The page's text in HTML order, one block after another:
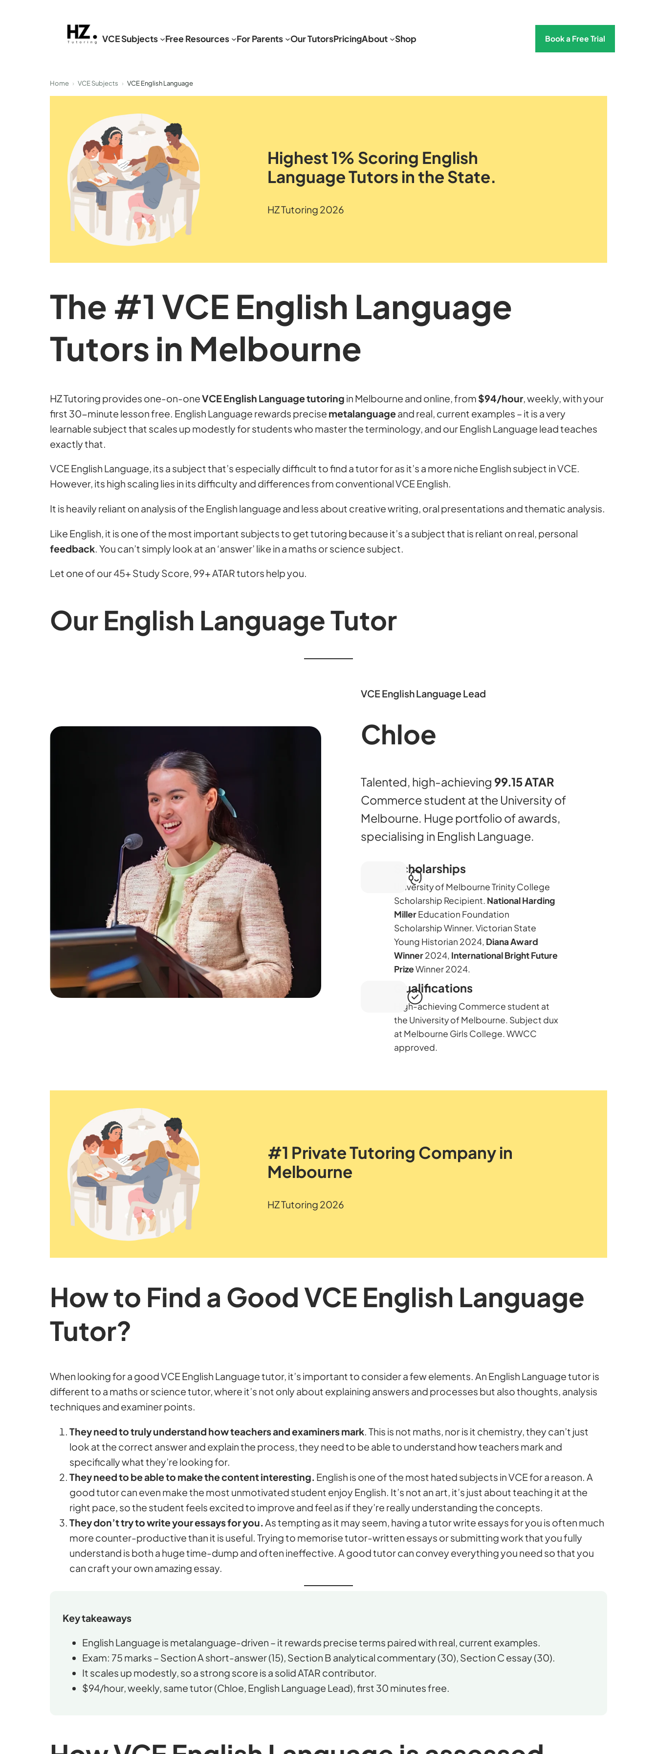
VCE Subjects Free Resources For Parents Our TutorsPricingAbout Shop Book a Free Trial
Home › VCE Subjects › VCE English Language
Highest 1% Scoring English
Language Tutors in the State.
HZ Tutoring 2026
The #1 VCE English Language
Tutors in Melbourne
HZ Tutoring provides one-on-oneVCE English Language tutoring in Melbourne and online, from $94/hour, weekly, with your
first 30-minute lesson free. English Language rewards precise metalanguageand real, current examples – it is a very
learnable subject that scales up modestly for students who master the terminology, and our English Language lead teaches
exactly that.
VCE English Language, its a subject that’s especially difficult to find a tutor for as it’s a more niche English subject in VCE.
However, its high scaling lies in its difficulty and differences from conventional VCE English.
It is heavily reliant on analysis of the English language and less about creative writing, oral presentations and thematic analysis.
Like English, it is one of the most important subjects to get tutoring because it’s a subject that is reliant on real, personal
feedback. You can’t simply look at an ‘answer’ like in a maths or science subject.
Let one of our 45+ Study Score, 99+ ATAR tutors help you.
Our English Language Tutor
VCE English Language Lead
Chloe
Talented, high-achieving 99.15 ATAR
Commerce student at the University of
Melbourne. Huge portfolio of awards,
specialising in English Language.
Scholarships
University of Melbourne Trinity College
Scholarship Recipient. National Harding
MillerEducation Foundation
Scholarship Winner. Victorian State
Young Historian 2024, Diana Award
Winner2024, International Bright Future
PrizeWinner 2024.
Qualifications
High-achieving Commerce student at
the University of Melbourne. Subject dux
at Melbourne Girls College. WWCC
approved.
#1 Private Tutoring Company in
Melbourne
HZ Tutoring 2026
How to Find a Good VCE English Language
Tutor?
When looking for a good VCE English Language tutor, it’s important to consider a few elements. An English Language tutor is
different to a maths or science tutor, where it’s not only about explaining answers and processes but also thoughts, analysis
techniques and examiner points.
They need to truly understand how teachers and examiners mark. This is not maths, nor is it chemistry, they can’t just
look at the correct answer and explain the process, they need to be able to understand how teachers mark and
specifically what they’re looking for.
They need to be able to make the content interesting. English is one of the most hated subjects in VCE for a reason. A
good tutor can even make the most unmotivated student enjoy English. It’s not an art, it’s just about teaching it at the
right pace, so the student feels excited to improve and feel as if they’re really understanding the concepts.
They don’t try to write your essays for you. As tempting as it may seem, having a tutor write essays for you is often much
more counter-productive than it is useful. Trying to memorise tutor-written essays or submitting work that you fully
understand is both a huge time-dump and often ineffective. A good tutor can convey everything you need so that you
can craft your own amazing essay.
Key takeaways
English Language is metalanguage-driven – it rewards precise terms paired with real, current examples.
Exam: 75 marks – Section A short-answer (15), Section B analytical commentary (30), Section C essay (30).
It scales up modestly, so a strong score is a solid ATAR contributor.
$94/hour, weekly, same tutor (Chloe, English Language Lead), first 30 minutes free.